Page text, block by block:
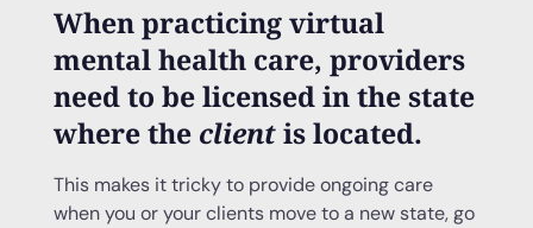
When practicing virtual
mental health care, providers
need to be licensed in the state
where the clientis located.
This makes it tricky to provide ongoing care
when you or your clients move to a new state, go